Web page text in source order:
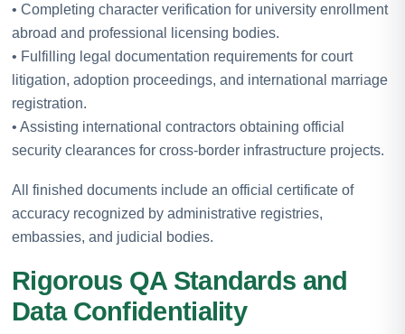
• Completing character verification for university enrollment
abroad and professional licensing bodies.
• Fulfilling legal documentation requirements for court
litigation, adoption proceedings, and international marriage
registration.
• Assisting international contractors obtaining official
security clearances for cross-border infrastructure projects.
All finished documents include an official certificate of
accuracy recognized by administrative registries,
embassies, and judicial bodies.
Rigorous QA Standards and
Data Confidentiality